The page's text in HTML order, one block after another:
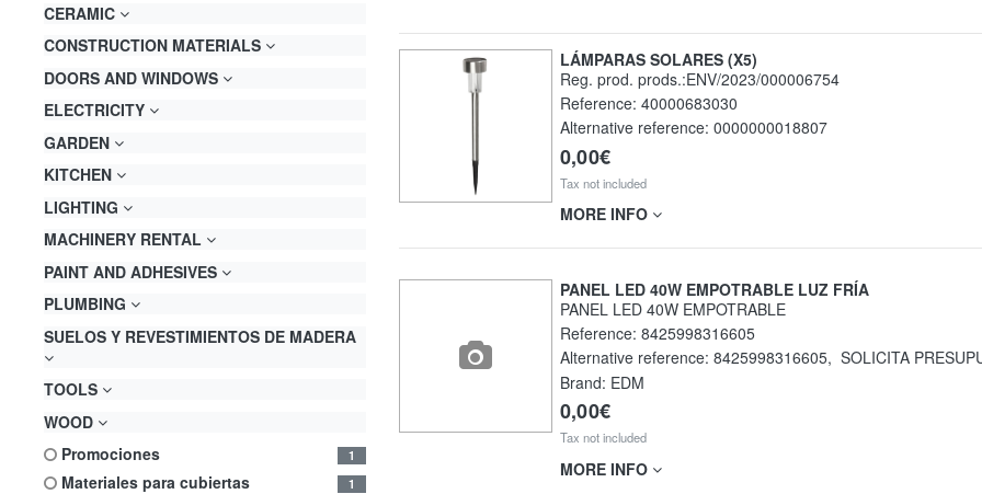
CERAMIC
CONSTRUCTION MATERIALS
DOORS AND WINDOWS
ELECTRICITY
GARDEN
KITCHEN
LIGHTING
MACHINERY RENTAL
PAINT AND ADHESIVES
PLUMBING
SUELOS Y REVESTIMIENTOS DE MADERA
TOOLS
WOOD
promociones
1
materiales para cubiertas 1
LÁMPARAS SOLARES (X5)
Reg. prod. prods.:ENV/2023/000006754
Reference: 40000683030
Alternative reference: 0000000018807
0,00€
Tax not included
MORE INFO
PANEL LED 40W EMPOTRABLE LUZ FRÍA
PANEL LED 40W EMPOTRABLE
Reference: 8425998316605
Alternative reference: 8425998316605, SOLICITA
Brand: EDM
0,00€
Tax not included
MORE INFO